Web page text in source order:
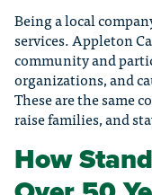
Being a local
services. Appleton
community and
organizations, and
These are the same
raise families, and
How